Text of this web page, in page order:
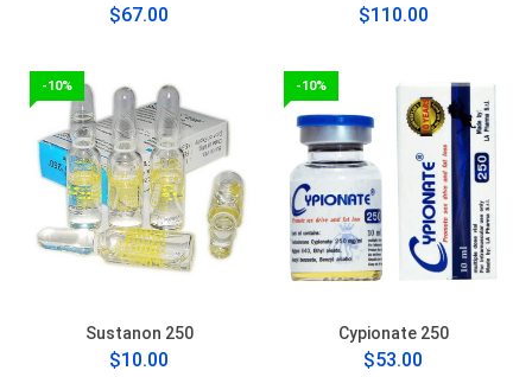
$67.00 $110.00
-10%
Sustanon 250
$10.00
-10%
Cypionate 250
$53.00